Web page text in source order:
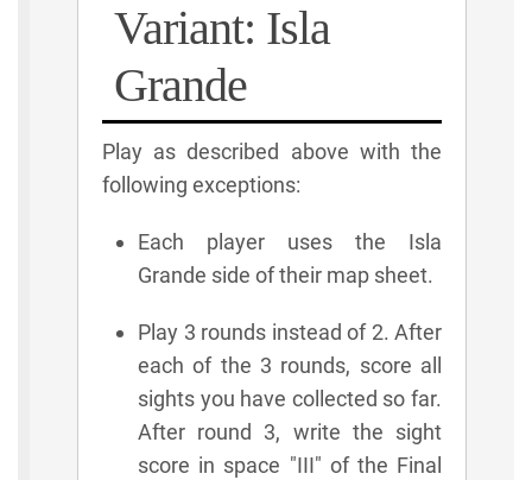
Variant: Isla
Grande
Play as described above with the
following exceptions:
Each player uses the Isla
Grande side of their map sheet.
Play 3 rounds instead of 2. After
each of the 3 rounds, score all
sights you have collected so far.
After round 3, write the sight
score in space "III" of the Final